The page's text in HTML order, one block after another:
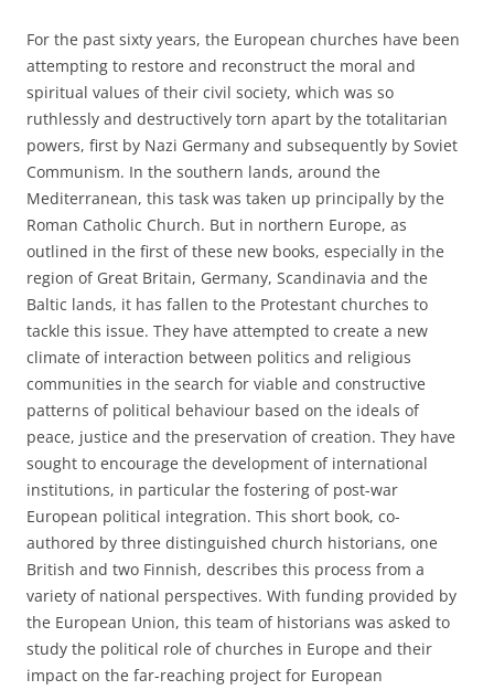
For the past sixty years, the European churches have been
attempting to restore and reconstruct the moral and
spiritual values of their civil society, which was so
ruthlessly and destructively torn apart by the totalitarian
powers, first by Nazi Germany and subsequently by Soviet
Communism. In the southern lands, around the
Mediterranean, this task was taken up principally by the
Roman Catholic Church. But in northern Europe, as
outlined in the first of these new books, especially in the
region of Great Britain, Germany, Scandinavia and the
Baltic lands, it has fallen to the Protestant churches to
tackle this issue. They have attempted to create a new
climate of interaction between politics and religious
communities in the search for viable and constructive
patterns of political behaviour based on the ideals of
peace, justice and the preservation of creation. They have
sought to encourage the development of international
institutions, in particular the fostering of post-war
European political integration. This short book, co-
authored by three distinguished church historians, one
British and two Finnish, describes this process from a
variety of national perspectives. With funding provided by
the European Union, this team of historians was asked to
study the political role of churches in Europe and their
impact on the far-reaching project for European